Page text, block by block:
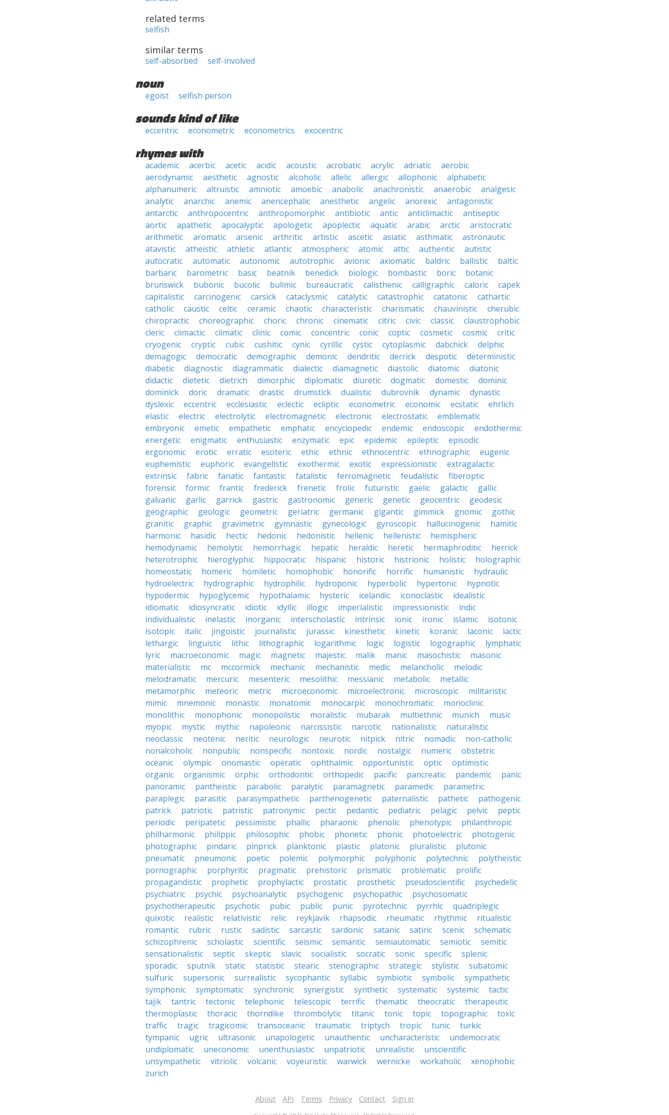
related terms
selfish
similar terms
self-absorbed self-involved
noun
egoist selfish person
sounds kind of like
eccentric econometric econometrics exocentric
rhymes with
academic acerbic acetic acidic acoustic acrobatic acrylic adriatic
aerobic
aerodynamic
aesthetic agnostic alcoholic allelic allergic allophonic
alphabetic
alphanumeric
altruistic amniotic amoebic anabolic anachronistic anaerobic
analgesic
analytic
anarchic anemic anencephalic anesthetic angelic anorexic
antagonistic
antarctic
anthropocentric anthropomorphic antibiotic antic anticlimactic
antiseptic
aortic
apathetic apocalyptic apologetic apoplectic aquatic arabic arctic
aristocratic
arithmetic
aromatic arsenic arthritic artistic ascetic asiatic asthmatic
astronautic
atavistic
atheistic athletic atlantic atmospheric atomic attic authentic
autistic
autocratic
automatic autonomic autotrophic avionic axiomatic baldric ballistic
baltic
barbaric
barometric basic beatnik benedick biologic bombastic boric
botanic
brunswick
bubonic bucolic bulimic bureaucratic calisthenic calligraphic caloric
capek
capitalistic
carcinogenic carsick cataclysmic catalytic catastrophic catatonic
cathartic
catholic
caustic celtic ceramic chaotic characteristic charismatic chauvinistic
cherubic
chiropractic
choreographic choric chronic cinematic citric civic classic
claustrophobic
cleric
climactic climatic clinic comic concentric conic coptic cosmetic cosmic
critic
cryogenic
cryptic cubic cushitic cynic cyrillic cystic cytoplasmic dabchick
delphic
demagogic
democratic demographic demonic dendritic derrick despotic
deterministic
diabetic
diagnostic diagrammatic dialectic diamagnetic diastolic diatomic
diatonic
didactic
dietetic dietrich dimorphic diplomatic diuretic dogmatic domestic
dominic
dominick
doric dramatic drastic drumstick dualistic dubrovnik dynamic
dynastic
dyslexic
eccentric ecclesiastic eclectic ecliptic econometric economic ecstatic
ehrlich
elastic
electric electrolytic electromagnetic electronic electrostatic
emblematic
embryonic
emetic empathetic emphatic encyclopedic endemic endoscopic
endothermic
energetic
enigmatic enthusiastic enzymatic epic epidemic epileptic
episodic
ergonomic
erotic erratic esoteric ethic ethnic ethnocentric ethnographic
eugenic
euphemistic
euphoric evangelistic exothermic exotic expressionistic
extragalactic
extrinsic
fabric fanatic fantastic fatalistic ferromagnetic feudalistic
fiberoptic
forensic
formic frantic frederick frenetic frolic futuristic gaelic galactic
gallic
galvanic
garlic garrick gastric gastronomic generic genetic geocentric
geodesic
geographic
geologic geometric geriatric germanic gigantic gimmick gnomic
gothic
granitic
graphic gravimetric gymnastic gynecologic gyroscopic hallucinogenic
hamitic
harmonic
hasidic hectic hedonic hedonistic hellenic hellenistic
hemispheric
hemodynamic
hemolytic hemorrhagic hepatic heraldic heretic hermaphroditic
herrick
heterotrophic
hieroglyphic hippocratic hispanic historic histrionic holistic
holographic
homeostatic
homeric homiletic homophobic honorific horrific humanistic
hydraulic
hydroelectric
hydrographic hydrophilic hydroponic hyperbolic hypertonic
hypnotic
hypodermic
hypoglycemic hypothalamic hysteric icelandic iconoclastic
idealistic
idiomatic
idiosyncratic idiotic idyllic illogic imperialistic impressionistic
indic
individualistic
inelastic inorganic interscholastic intrinsic ionic ironic islamic
isotonic
isotopic
italic jingoistic journalistic jurassic kinesthetic kinetic koranic laconic
lactic
lethargic
linguistic lithic lithographic logarithmic logic logistic logographic
lymphatic
lyric
macroeconomic magic magnetic majestic malik manic masochistic
masonic
materialistic
mc mccormick mechanic mechanistic medic melancholic
melodic
melodramatic
mercuric mesenteric mesolithic messianic metabolic
metallic
metamorphic
meteoric metric microeconomic microelectronic microscopic
militaristic
mimic
mnemonic monastic monatomic monocarpic monochromatic
monoclinic
monolithic
monophonic monopolistic moralistic mubarak multiethnic munich
music
myopic
mystic mythic napoleonic narcissistic narcotic nationalistic
naturalistic
neoclassic
neotenic neritic neurologic neurotic nitpick nitric nomadic
non-catholic
nonalcoholic
nonpublic nonspecific nontoxic nordic nostalgic numeric
obstetric
oceanic
olympic onomastic operatic ophthalmic opportunistic optic
optimistic
organic
organismic orphic orthodontic orthopedic pacific pancreatic pandemic
panic
panoramic
pantheistic parabolic paralytic paramagnetic paramedic
parametric
paraplegic
parasitic parasympathetic parthenogenetic paternalistic pathetic
pathogenic
patrick
patriotic patristic patronymic pectic pedantic pediatric pelagic pelvic
peptic
periodic
peripatetic pessimistic phallic pharaonic phenolic phenotypic
philanthropic
philharmonic
philippic philosophic phobic phonetic phonic photoelectric
photogenic
photographic
pindaric pinprick planktonic plastic platonic pluralistic
plutonic
pneumatic
pneumonic poetic polemic polymorphic polyphonic polytechnic
polytheistic
pornographic
porphyritic pragmatic prehistoric prismatic problematic
prolific
propagandistic
prophetic prophylactic prostatic prosthetic pseudoscientific
psychedelic
psychiatric
psychic psychoanalytic psychogenic psychopathic
psychosomatic
psychotherapeutic
psychotic pubic public punic pyrotechnic pyrrhic
quadriplegic
quixotic
realistic relativistic relic reykjavik rhapsodic rheumatic rhythmic
ritualistic
romantic
rubric rustic sadistic sarcastic sardonic satanic satiric scenic
schematic
schizophrenic
scholastic scientific seismic semantic semiautomatic semiotic
semitic
sensationalistic
septic skeptic slavic socialistic socratic sonic specific
splenic
sporadic
sputnik static statistic stearic stenographic strategic stylistic
subatomic
sulfuric
supersonic surrealistic sycophantic syllabic symbiotic symbolic
sympathetic
symphonic
symptomatic synchronic synergistic synthetic systematic systemic
tactic
tajik
tantric tectonic telephonic telescopic terrific thematic theocratic
therapeutic
thermoplastic
thoracic thorndike thrombolytic titanic tonic topic topographic
toxic
traffic
tragic tragicomic transoceanic traumatic triptych tropic tunic
turkic
tympanic
ugric ultrasonic unapologetic unauthentic uncharacteristic
undemocratic
undiplomatic
uneconomic unenthusiastic unpatriotic unrealistic
unscientific
unsympathetic
vitriolic volcanic voyeuristic warwick wernicke workaholic
xenophobic
zurich
About API Terms Privacy Contact Sign in